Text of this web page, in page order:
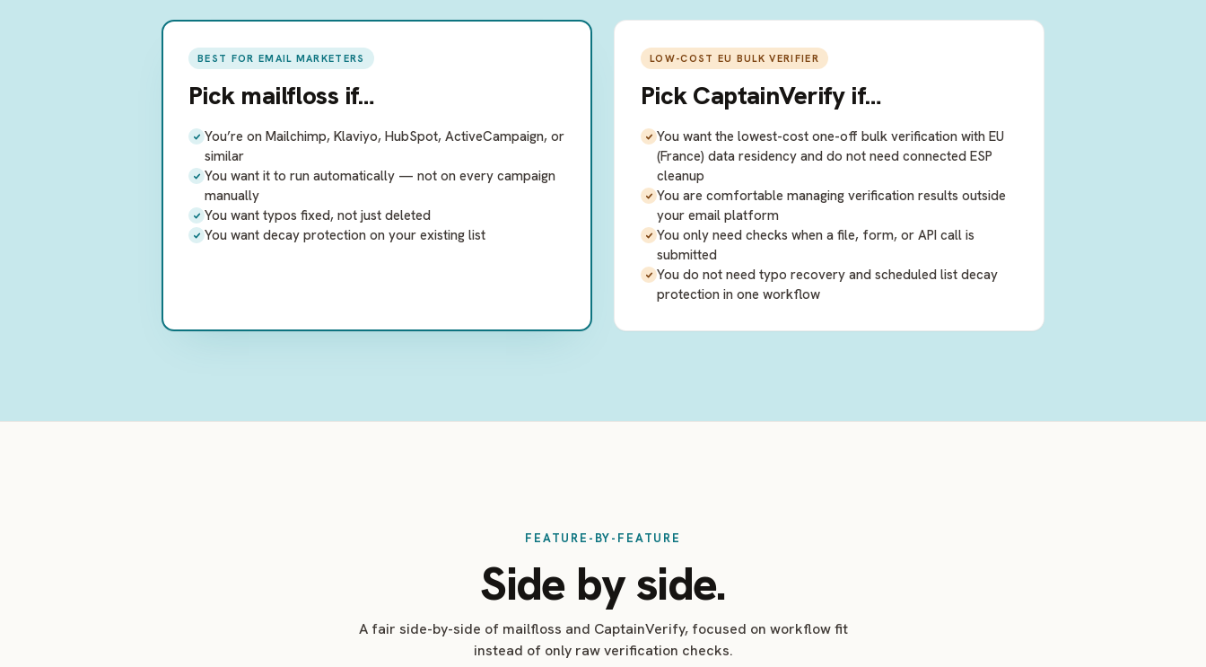
BEST FOR EMAIL MARKETERS
Pick mailfloss if…
You’re on Mailchimp, Klaviyo, HubSpot, ActiveCampaign, or
similar
You want it to run automatically — not on every campaign
manually
You want typos fixed, not just deleted
You want decay protection on your existing list
LOW-COST EU BULK VERIFIER
PickCaptainVerifyif…
You want the lowest-cost one-off bulk verification with EU
(France) data residency and do not need connected ESP
cleanup
You are comfortable managing verification results outside
your email platform
You only need checks when a file, form, or API call is
submitted
You do not need typo recovery and scheduled list decay
protection in one workflow
FEATURE-BY-FEATURE
Side by side.
A fair side-by-side of mailfloss and CaptainVerify, focused on workflow fit
instead of only raw verification checks.